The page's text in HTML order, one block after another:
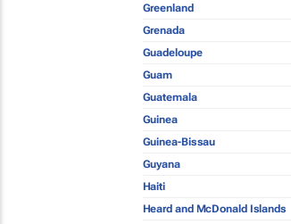
Greenland
Grenada
Guadeloupe
Guam
Guatemala
Guinea
Guinea-Bissau
Guyana
Haiti
Heard and McDonald Islands